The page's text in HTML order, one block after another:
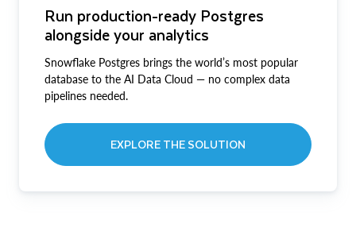
Run production-ready Postgres
alongside your analytics
Snowflake Postgres brings the world’s most popular
database to the AI Data Cloud — no complex data
pipelines needed.
EXPLORE THE SOLUTION